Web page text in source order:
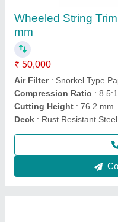
For Agriculture
₹ 45,000
Brand: Honda
Engine Model: FJ-300
Grade Type: Semi-
model: 3 HP Honda FJ-
Agriculture